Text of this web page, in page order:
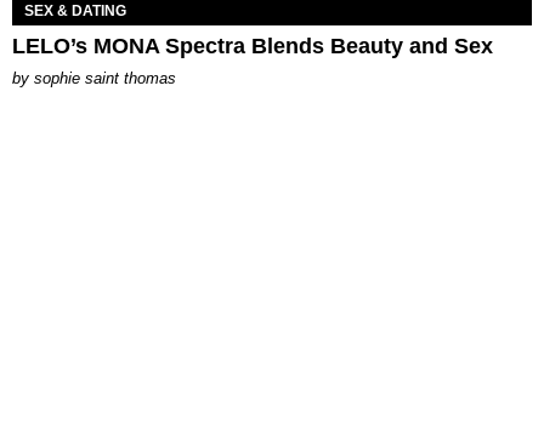
SEX & DATING
LELO’s MONA Spectra Blends Beauty and Sex
by sophie saint thomas